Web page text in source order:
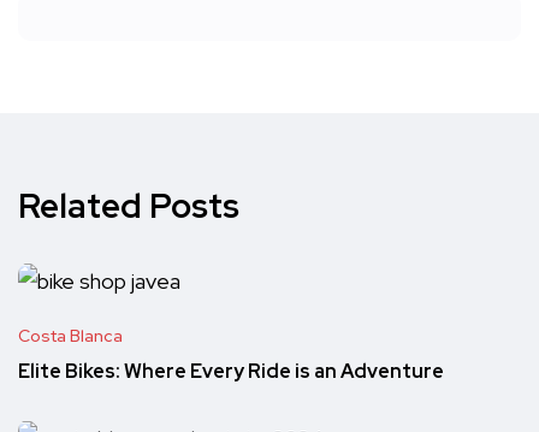
Related Posts
Costa Blanca
Elite Bikes: Where Every Ride is an Adventure